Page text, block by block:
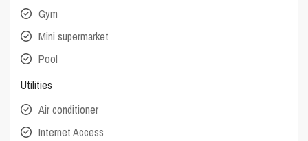
Gym
Mini supermarket
Pool
Utilities
Air conditioner
Internet Access